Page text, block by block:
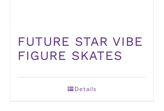
FUTURE STAR VIBE
FIGURE SKATES
Details